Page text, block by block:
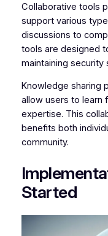
Collaborative tools
support various
discussions to
tools are designed
maintaining security
Knowledge sharing
allow users to learn
expertise. This
benefits both
community.
Started